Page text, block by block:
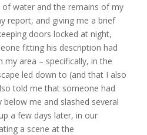
water and the remains of my
report, and giving me a brief
doors locked at night,
fitting his description had
my area – specifically, in the
led down to (and that I also
told me that someone had
me and slashed several
a few days later, in our
a scene at the